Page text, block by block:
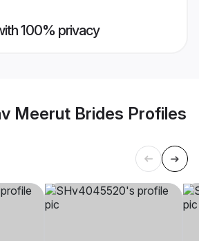
100% privacy
Meerut Brides Profiles